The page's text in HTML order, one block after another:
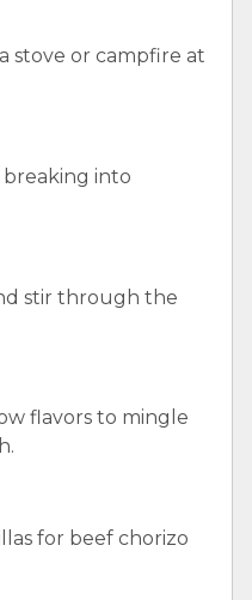
stove or campfire at
into
stir through the
flavors to mingle
for beef chorizo